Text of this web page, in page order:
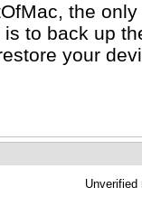
the
to back up
your
Unverified